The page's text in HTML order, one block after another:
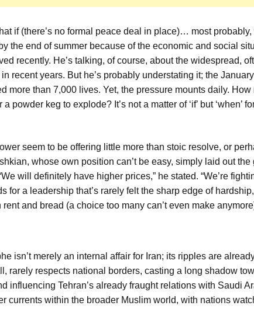
if (there’s no formal peace deal in place)… most probably,
the end of summer because of the economic and social
recently. He’s talking, of course, about the widespread,
recent years. But he’s probably understating it; the
more than 7,000 lives. Yet, the pressure mounts daily. How
powder keg to explode? It’s not a matter of ‘if’ but ‘when’
seem to be offering little more than stoic resolve, or
whose own position can’t be easy, simply laid out the
will definitely have higher prices,” he stated. “We’re
for a leadership that’s rarely felt the sharp edge of
and bread (a choice too many can’t even make
isn’t merely an internal affair for Iran; its ripples are
rarely respects national borders, casting a long shadow
influencing Tehran’s already fraught relations with Saudi
currents within the broader Muslim world, with nations